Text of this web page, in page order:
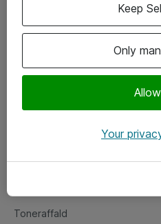
Om eShop
Salgs- og leveringsbetingelser
Fejlmelding
Toneraffald
Only
Keep
Your